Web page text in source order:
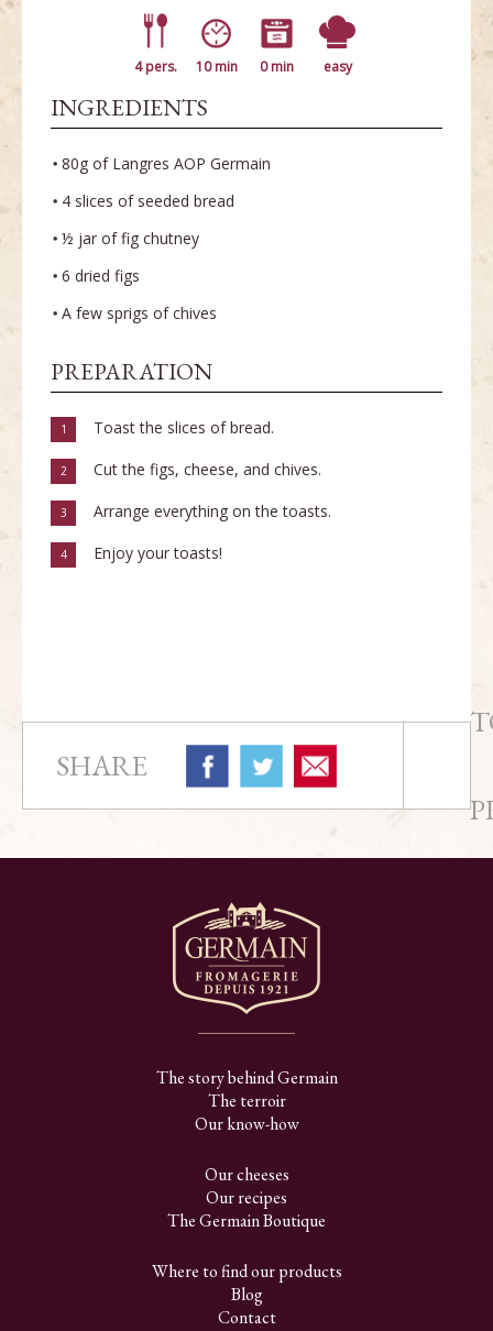
4 pers. 10 min 0 min easy
INGREDIENTS
80g of Langres AOP Germain
4 slices of seeded bread
½ jar of fig chutney
6 dried figs
A few sprigs of chives
PREPARATION
1 Toast the slices of bread.
2 Cut the figs, cheese, and chives.
3 Arrange everything on the toasts.
4 Enjoy your toasts!
SHARE
The story behind Germain
The terroir
Our know-how
Our cheeses
Our recipes
The Germain Boutique
Where to find our products
Blog
Contact